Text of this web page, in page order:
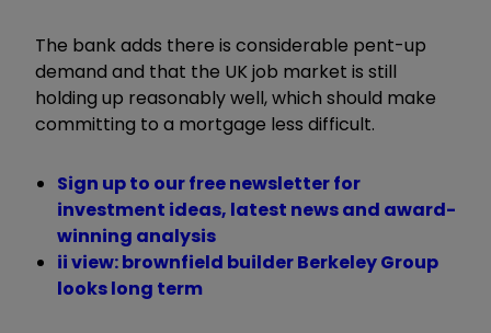
The bank adds there is considerable pent-up
demand and that the UK job market is still
holding up reasonably well, which should make
committing to a mortgage less difficult.
Sign up to our free newsletter for
investment ideas, latest news and award-
winning analysis
ii view: brownfield builder Berkeley Group
looks long term